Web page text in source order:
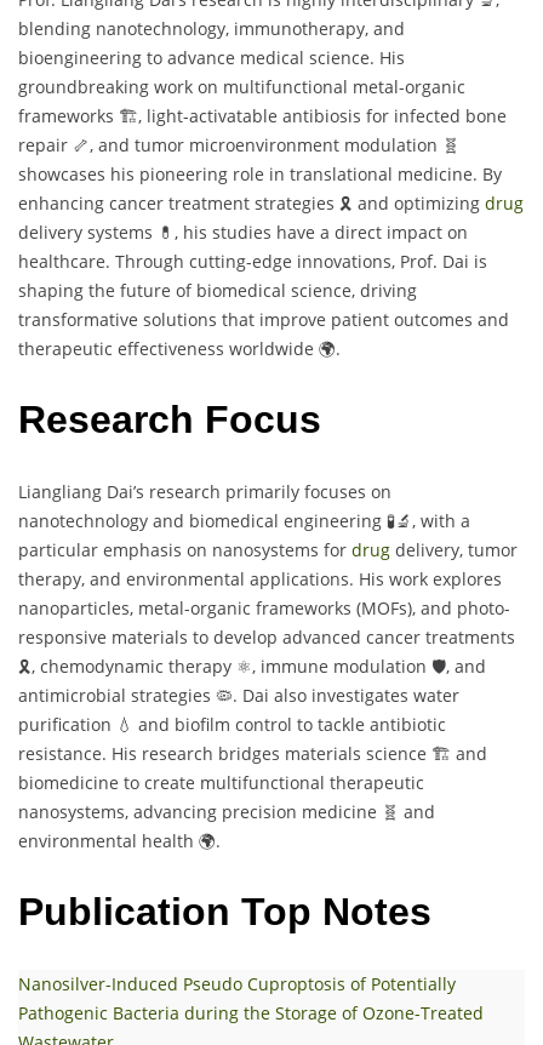
blending nanotechnology, immunotherapy, and
bioengineering to advance medical science. His
groundbreaking work on multifunctional metal-organic
frameworks 🏗️, light-activatable antibiosis for infected bone
repair 🦴, and tumor microenvironment modulation 🧬
showcases his pioneering role in translational medicine. By
enhancing cancer treatment strategies 🎗️ and optimizing drug
delivery systems 💊, his studies have a direct impact on
healthcare. Through cutting-edge innovations, Prof. Dai is
shaping the future of biomedical science, driving
transformative solutions that improve patient outcomes and
therapeutic effectiveness worldwide 🌍.
Research Focus
Liangliang Dai’s research primarily focuses on
nanotechnology and biomedical engineering 🧪🔬, with a
particular emphasis on nanosystems for drug delivery, tumor
therapy, and environmental applications. His work explores
nanoparticles, metal-organic frameworks (MOFs), and photo-
responsive materials to develop advanced cancer treatments
🎗️, chemodynamic therapy ⚛️, immune modulation 🛡️, and
antimicrobial strategies 🦠. Dai also investigates water
purification 💧 and biofilm control to tackle antibiotic
resistance. His research bridges materials science 🏗️ and
biomedicine to create multifunctional therapeutic
nanosystems, advancing precision medicine 🧬 and
environmental health 🌍.
Publication Top Notes
Nanosilver-Induced Pseudo Cuproptosis of Potentially
Pathogenic Bacteria during the Storage of Ozone-Treated